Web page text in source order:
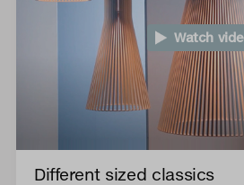
Watch
Different sized classics